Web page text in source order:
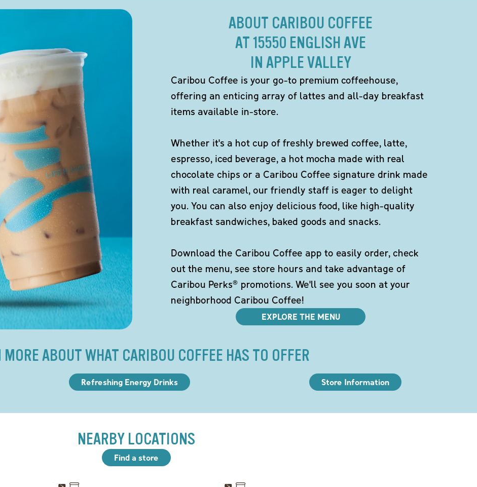
ABOUT CARIBOU COFFEE
AT 15550 ENGLISH AVE
IN APPLE VALLEY
Caribou Coffee is your go-to premium coffeehouse,
offering an enticing array of lattes and all-day breakfast
items available in-store.
Whether it's a hot cup of freshly brewed coffee, latte,
espresso, iced beverage, a hot mocha made with real
chocolate chips or a Caribou Coffee signature drink made
with real caramel, our friendly staff is eager to delight
you. You can also enjoy delicious food, like high-quality
breakfast sandwiches, baked goods and snacks.
Download the Caribou Coffee app to easily order, check
out the menu, see store hours and take advantage of
Caribou Perks® promotions. We'll see you soon at your
neighborhood Caribou Coffee!
EXPLORE THE MENU
MORE ABOUT WHAT CARIBOU COFFEE HAS TO OFFER
Refreshing Energy Drinks Store Information
NEARBY LOCATIONS
Find a store